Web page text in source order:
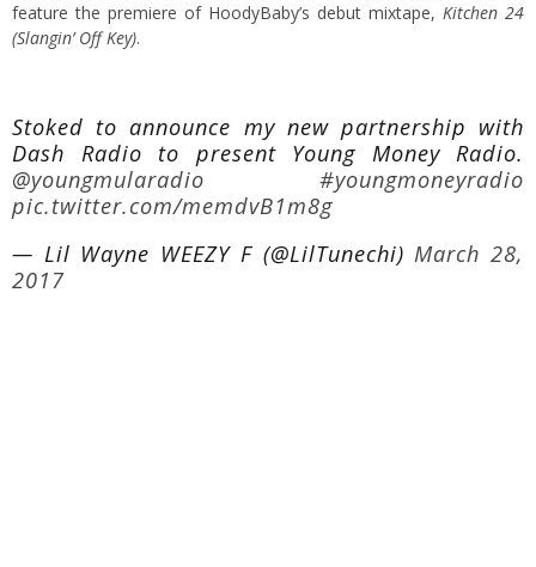
feature the premiere of HoodyBaby’s debut mixtape, Kitchen 24
(Slangin’ Off Key).
Stoked to announce my new partnership with
Dash Radio to present Young Money Radio.
@youngmularadio
#youngmoneyradio
pic.twitter.com/memdvB1m8g
— Lil Wayne WEEZY F (@LilTunechi)March 28,
2017